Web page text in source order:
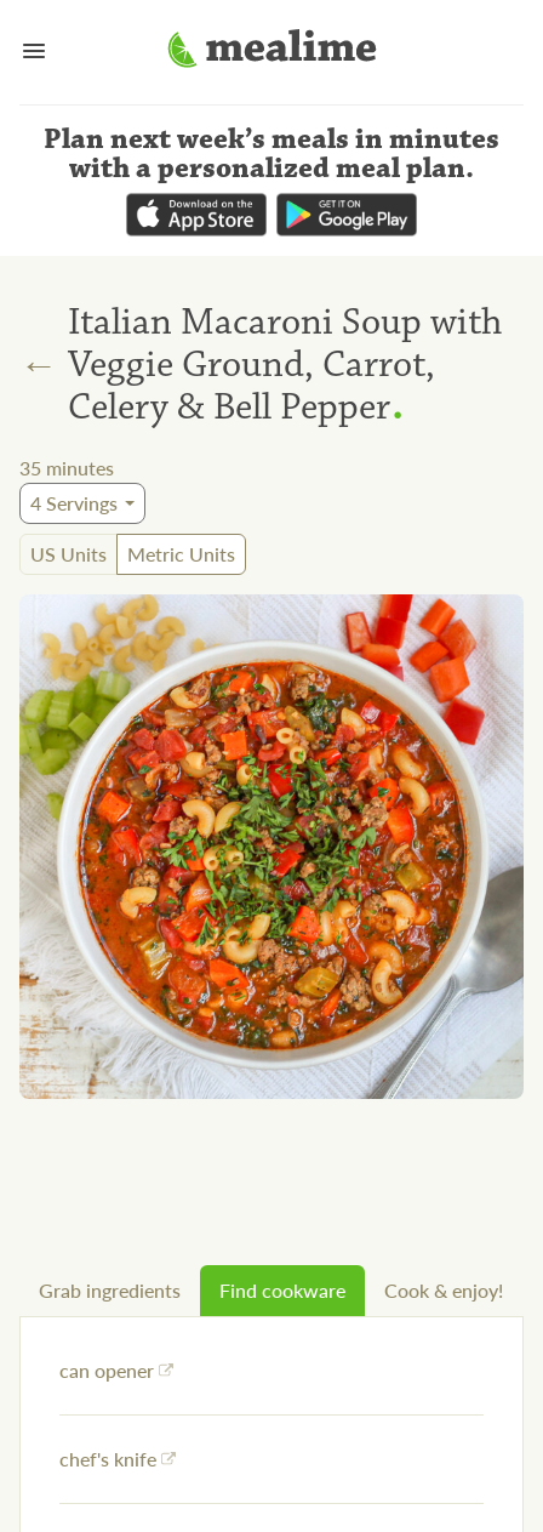
Plan next week’s meals in minutes
with a personalized meal plan.
←
Italian Macaroni Soup with
Veggie Ground, Carrot,
Celery & Bell Pepper.
35 minutes
4Servings
US Units
Metric Units
Grab ingredients Find cookware Cook & enjoy!
can opener
chef's knife